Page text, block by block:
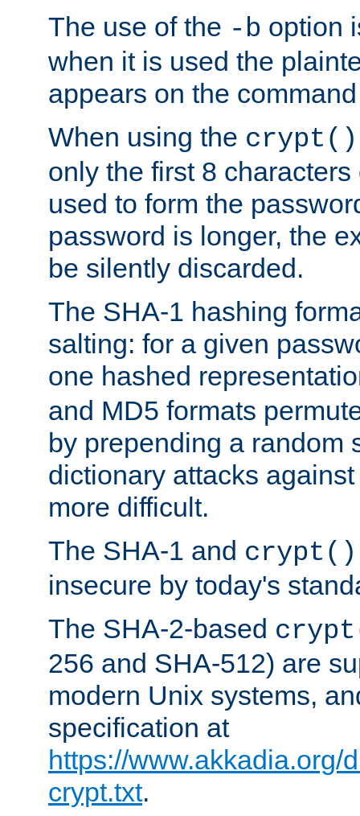
The use of the -b option
when it is used the
appears on the
When using the crypt()
only the first 8
used to form the
password is longer, the
be silently discarded.
The SHA-1 hashing
salting: for a given
one hashed
and MD5 formats
by prepending a random
dictionary attacks
more difficult.
The SHA-1 and crypt()
insecure by today's
The SHA-2-based
256 and SHA-512) are
modern Unix systems,
specification at
https://www.akkadia.org/
crypt.txt.